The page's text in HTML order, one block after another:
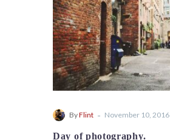
ByFlint - November 10, 2016
Day of photography.